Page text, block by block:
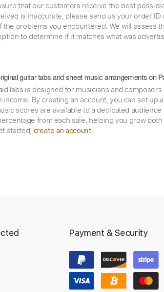
that our customers receive the best
is inaccurate, please send us your order ID
the problems you encountered. We will assess
to determine if it matches what was
guitar tabs and sheet music arrangements on
is designed for musicians and
income. By creating an account, you can set up
scores are available to a dedicated
from each sale, helping you grow
started, create an account.
Payment & Security